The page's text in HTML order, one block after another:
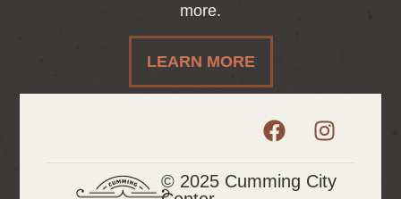
more.
LEARN MORE
© 2025 Cumming City